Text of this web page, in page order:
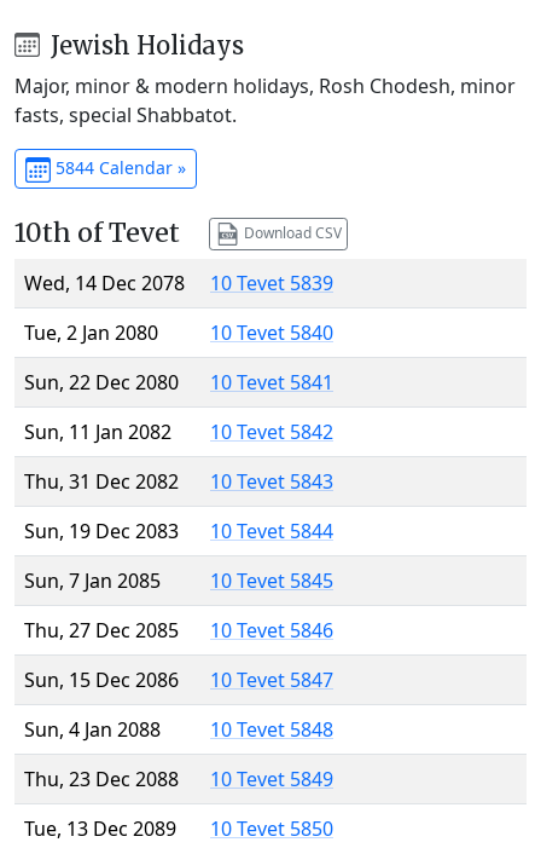
Jewish Holidays
Major, minor & modern holidays, Rosh Chodesh, minor
fasts, special Shabbatot.
5844 Calendar »
10th of Tevet Download CSV
Wed, 14 Dec 2078
10 Tevet 5839
Tue, 2 Jan 2080
10 Tevet 5840
Sun, 22 Dec 2080
10 Tevet 5841
Sun, 11 Jan 2082
10 Tevet 5842
Thu, 31 Dec 2082
10 Tevet 5843
Sun, 19 Dec 2083
10 Tevet 5844
Sun, 7 Jan 2085
10 Tevet 5845
Thu, 27 Dec 2085
10 Tevet 5846
Sun, 15 Dec 2086
10 Tevet 5847
Sun, 4 Jan 2088
10 Tevet 5848
Thu, 23 Dec 2088
10 Tevet 5849
Tue, 13 Dec 2089
10 Tevet 5850